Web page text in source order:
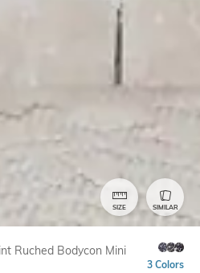
SIZE SIMILAR
Ruched Bodycon Mini
3 Colors